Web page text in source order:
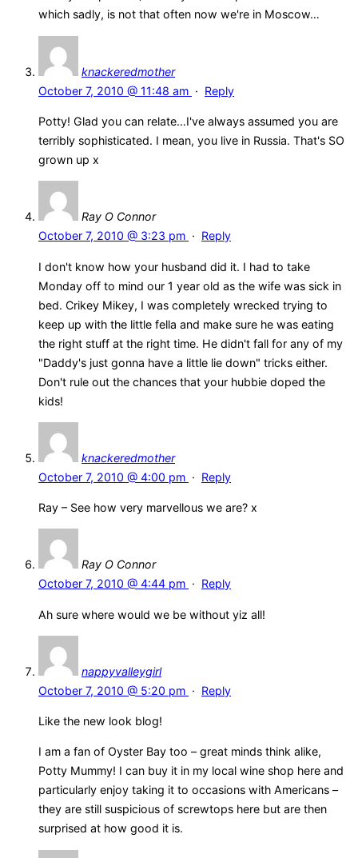
which sadly, is not that often now we're in Moscow…
knackeredmother
October 7, 2010 @ 11:48 am · Reply
Potty! Glad you can relate…I've always assumed you are
terribly sophisticated. I mean, you live in Russia. That's SO
grown up x
Ray O Connor
October 7, 2010 @ 3:23 pm · Reply
I don't know how your husband did it. I had to take
Monday off to mind our 1 year old as the wife was sick in
bed. Crikey Mikey, I was completely wrecked trying to
keep up with the little fella and make sure he was eating
the right stuff at the right time. He didn't fall for any of my
"Daddy's just gonna have a little lie down" tricks either.
Don't rule out the chances that your hubbie doped the
kids!
knackeredmother
October 7, 2010 @ 4:00 pm · Reply
Ray – See how very marvellous we are? x
Ray O Connor
October 7, 2010 @ 4:44 pm · Reply
Ah sure where would we be without yiz all!
nappyvalleygirl
October 7, 2010 @ 5:20 pm · Reply
Like the new look blog!
I am a fan of Oyster Bay too – great minds think alike,
Potty Mummy! I can buy it in my local wine shop here and
particularly enjoy taking it to occasions with Americans –
they are still suspicious of screwtops here but are then
surprised at how good it is.